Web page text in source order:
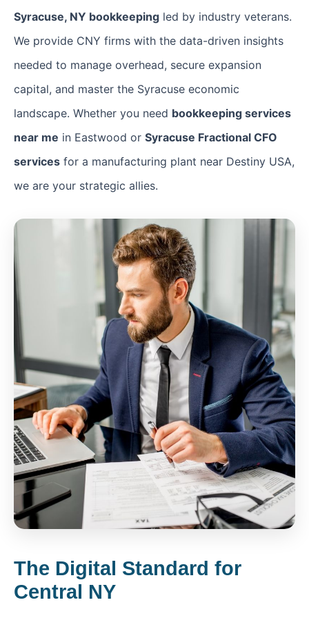
Syracuse, NY bookkeeping led by industry veterans.
We provide CNY firms with the data-driven insights
needed to manage overhead, secure expansion
capital, and master the Syracuse economic
landscape. Whether you need bookkeeping services
near me in Eastwood or Syracuse Fractional CFO
services for a manufacturing plant near Destiny USA,
we are your strategic allies.
The Digital Standard for
Central NY